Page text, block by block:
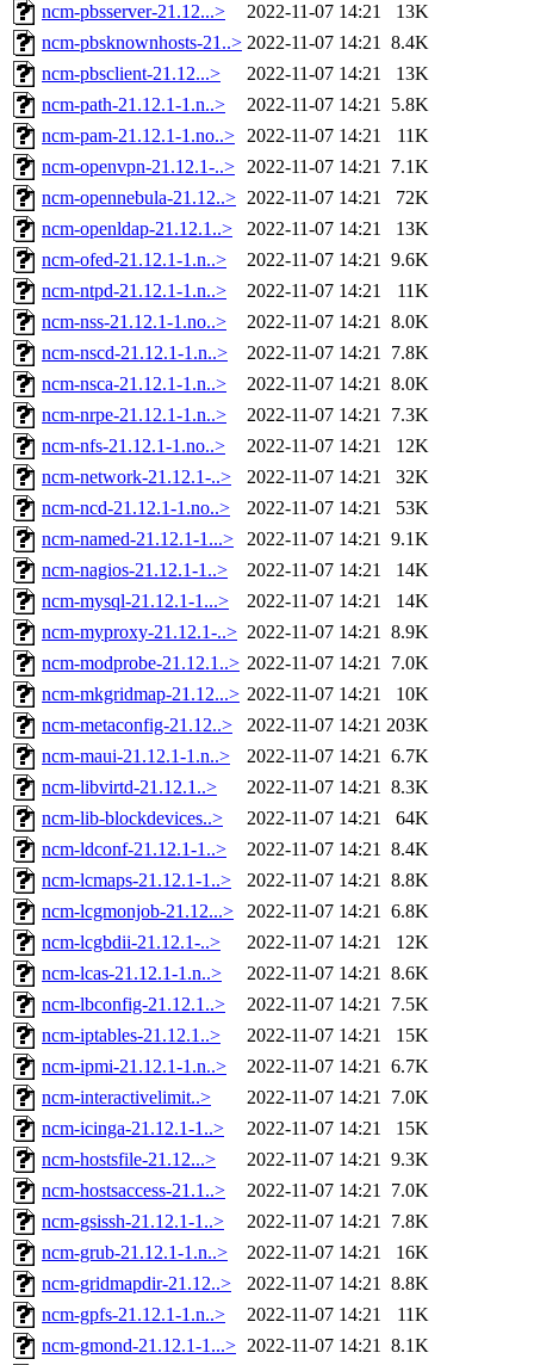
ncm-pbsserver-21.12...>
2022-11-07 14:21
13K
ncm-pbsknownhosts-21..> 2022-11-07 14:21 8.4K
ncm-pbsclient-21.12...>
2022-11-07 14:21
13K
ncm-path-21.12.1-1.n..>
2022-11-07 14:21 5.8K
ncm-pam-21.12.1-1.no..> 2022-11-07 14:21
11K
ncm-openvpn-21.12.1-..> 2022-11-07 14:21 7.1K
ncm-opennebula-21.12..> 2022-11-07 14:21
72K
ncm-openldap-21.12.1..>
2022-11-07 14:21
13K
ncm-ofed-21.12.1-1.n..>
2022-11-07 14:21 9.6K
ncm-ntpd-21.12.1-1.n..>
2022-11-07 14:21
11K
ncm-nss-21.12.1-1.no..>
2022-11-07 14:21 8.0K
ncm-nscd-21.12.1-1.n..>
2022-11-07 14:21 7.8K
ncm-nsca-21.12.1-1.n..>
2022-11-07 14:21 8.0K
ncm-nrpe-21.12.1-1.n..>
2022-11-07 14:21 7.3K
ncm-nfs-21.12.1-1.no..>
2022-11-07 14:21
12K
ncm-network-21.12.1-..>
2022-11-07 14:21
32K
ncm-ncd-21.12.1-1.no..>
2022-11-07 14:21
53K
ncm-named-21.12.1-1...>
2022-11-07 14:21 9.1K
ncm-nagios-21.12.1-1..>
2022-11-07 14:21
14K
ncm-mysql-21.12.1-1...>
2022-11-07 14:21
14K
ncm-myproxy-21.12.1-..> 2022-11-07 14:21 8.9K
ncm-modprobe-21.12.1..> 2022-11-07 14:21 7.0K
ncm-mkgridmap-21.12...> 2022-11-07 14:21
10K
ncm-metaconfig-21.12..>
2022-11-07 14:21 203K
ncm-maui-21.12.1-1.n..>
2022-11-07 14:21 6.7K
ncm-libvirtd-21.12.1..>
2022-11-07 14:21 8.3K
ncm-lib-blockdevices..>
2022-11-07 14:21
64K
ncm-ldconf-21.12.1-1..>
2022-11-07 14:21 8.4K
ncm-lcmaps-21.12.1-1..>
2022-11-07 14:21 8.8K
ncm-lcgmonjob-21.12...>
2022-11-07 14:21 6.8K
ncm-lcgbdii-21.12.1-..>
2022-11-07 14:21
12K
ncm-lcas-21.12.1-1.n..>
2022-11-07 14:21 8.6K
ncm-lbconfig-21.12.1..>
2022-11-07 14:21 7.5K
ncm-iptables-21.12.1..>
2022-11-07 14:21
15K
ncm-ipmi-21.12.1-1.n..>
2022-11-07 14:21 6.7K
ncm-interactivelimit..>
2022-11-07 14:21 7.0K
ncm-icinga-21.12.1-1..>
2022-11-07 14:21
15K
ncm-hostsfile-21.12...>
2022-11-07 14:21 9.3K
ncm-hostsaccess-21.1..>
2022-11-07 14:21 7.0K
ncm-gsissh-21.12.1-1..>
2022-11-07 14:21 7.8K
ncm-grub-21.12.1-1.n..>
2022-11-07 14:21
16K
ncm-gridmapdir-21.12..>
2022-11-07 14:21 8.8K
ncm-gpfs-21.12.1-1.n..>
2022-11-07 14:21
11K
ncm-gmond-21.12.1-1...> 2022-11-07 14:21 8.1K